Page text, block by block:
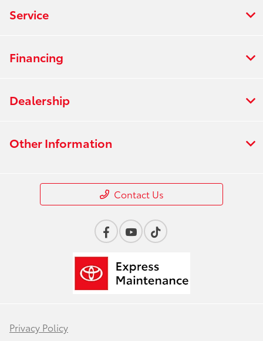
Service
Financing
Dealership
Other Information
Contact Us
Privacy Policy